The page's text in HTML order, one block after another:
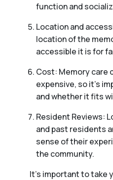
function and
Location and
location of the
accessible it is for
Cost: Memory care
expensive, so it’s
and whether it fits
Resident Reviews:
and past residents
sense of their
the community.
It’s important to take